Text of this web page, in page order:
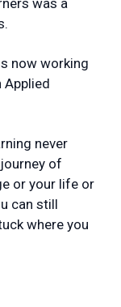
now working
Applied
never
of
or your life or
can still
where you